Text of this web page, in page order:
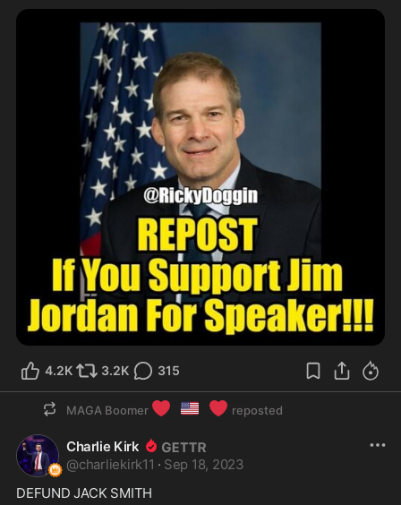
4.2K 3.2K 315
MAGA Boomer ❤️ 🇺🇸 ❤️ reposted
Charlie Kirk
@charliekirk11 · Sep 18, 2023
DEFUND JACK SMITH